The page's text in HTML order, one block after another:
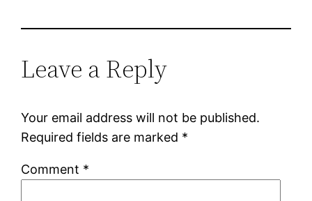
Leave a Reply
Your email address will not be published.
Required fields are marked *
Comment *